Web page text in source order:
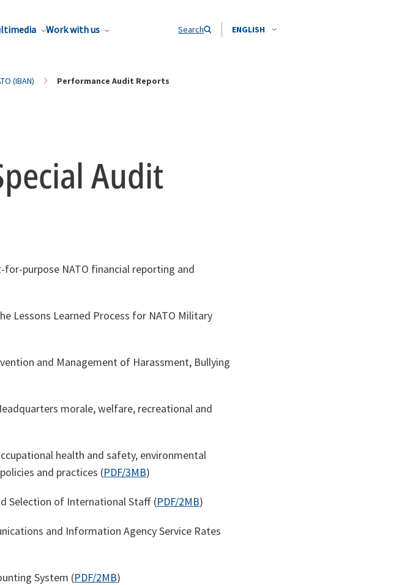
Work with us Search ENGLISH
(IBAN) Performance Audit Reports
Audit
purpose NATO financial reporting and
Lessons Learned Process for NATO Military
and Management of Harassment, Bullying
morale, welfare, recreational and
health and safety, environmental
and practices (PDF/3MB)
Selection of International Staff (PDF/2MB)
and Information Agency Service Rates
System (PDF/2MB)